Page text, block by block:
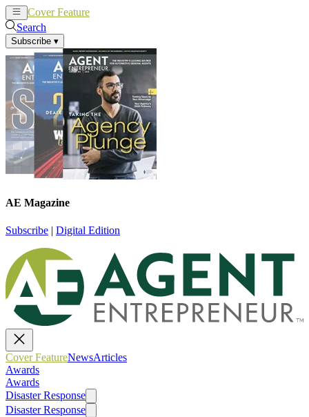
Cover Feature
Search
Subscribe ▾
AE Magazine
Subscribe | Digital Edition
Cover FeatureNewsArticles
Awards
Awards
Disaster Response
Disaster Response